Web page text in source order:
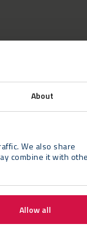
About
We also share
combine it with
Allow all